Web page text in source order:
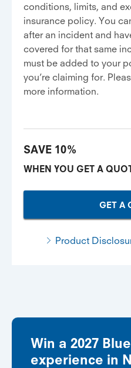
conditions, limits, and
insurance policy. You
after an incident and
covered for that same
must be added to your
you’re claiming for.
more information.
SAVE 10%
WHEN YOU GET A
GET A
Product
Win a 2027
experience in